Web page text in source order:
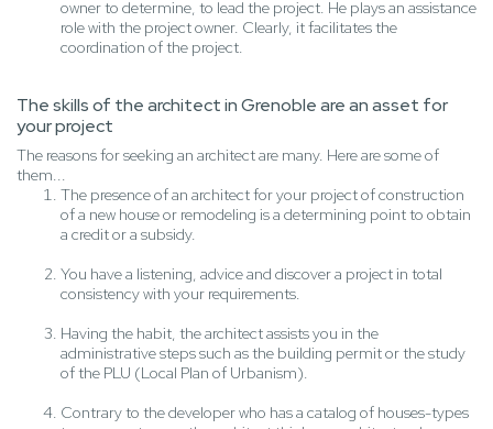
owner to determine, to lead the project. He plays an assistance
role with the project owner. Clearly, it facilitates the
coordination of the project.
The skills of the architect in Grenoble are an asset for
your project
The reasons for seeking an architect are many. Here are some of
them...
The presence of an architect for your project of construction
of a new house or remodeling is a determining point to obtain
a credit or a subsidy.
You have a listening, advice and discover a project in total
consistency with your requirements.
Having the habit, the architect assists you in the
administrative steps such as the building permit or the study
of the PLU (Local Plan of Urbanism).
Contrary to the developer who has a catalog of houses-types